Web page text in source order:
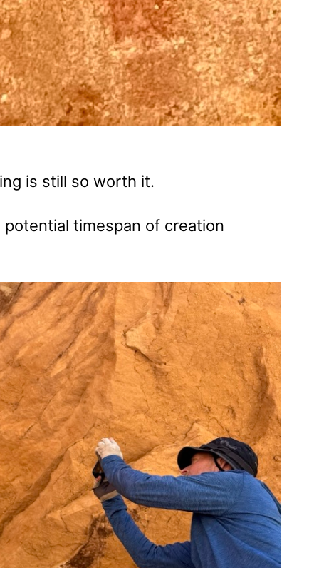
is still so worth it.
timespan of creation